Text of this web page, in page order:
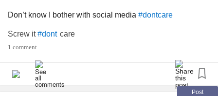
Someone powerful enough to change the course of fate?
Then I walked into you and knew...
Don’t know I bother with social media #dontcare
Screw it#dont care
1 comment
Post